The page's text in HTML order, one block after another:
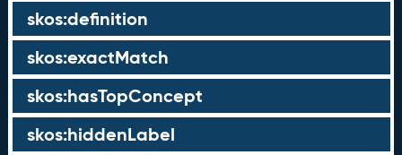
skos:definition
skos:exactMatch
skos:hasTopConcept
skos:hiddenLabel